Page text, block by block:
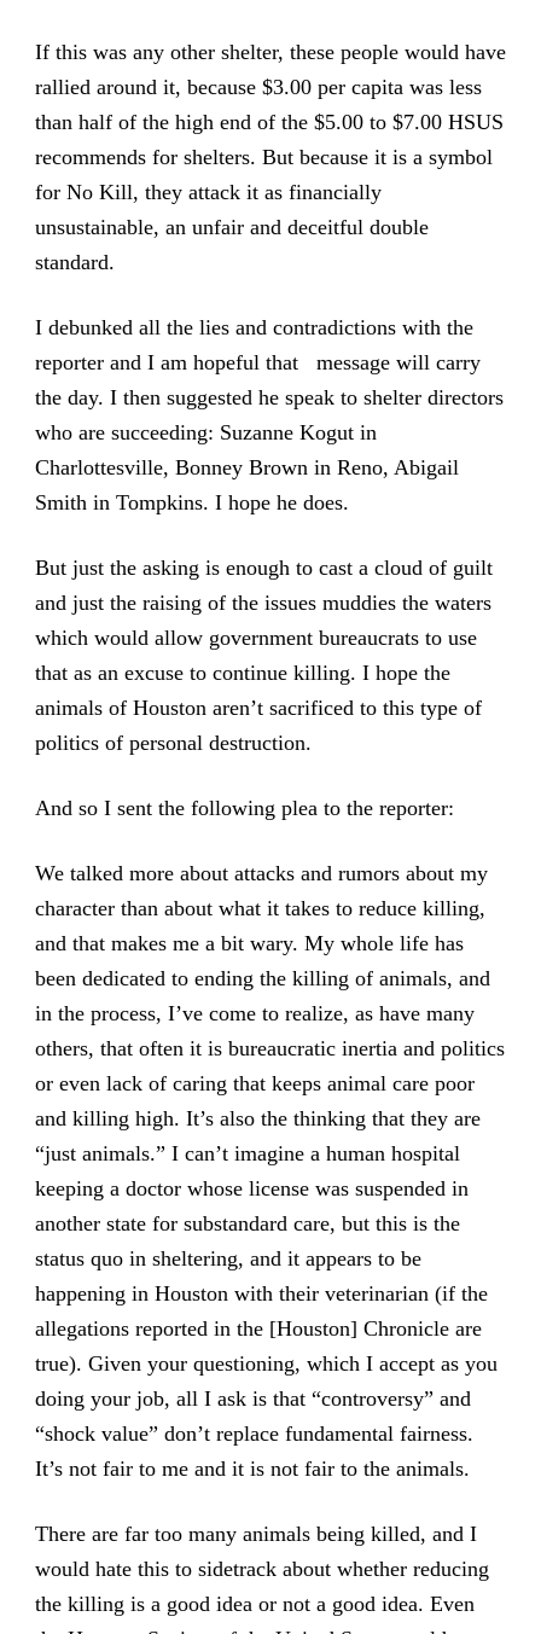
If this was any other shelter, these people would have
rallied around it, because $3.00 per capita was less
than half of the high end of the $5.00 to $7.00 HSUS
recommends for shelters. But because it is a symbol
for No Kill, they attack it as financially
unsustainable, an unfair and deceitful double
standard.
I debunked all the lies and contradictions with the
reporter and I am hopeful that message will carry
the day. I then suggested he speak to shelter directors
who are succeeding: Suzanne Kogut in
Charlottesville, Bonney Brown in Reno, Abigail
Smith in Tompkins. I hope he does.
But just the asking is enough to cast a cloud of guilt
and just the raising of the issues muddies the waters
which would allow government bureaucrats to use
that as an excuse to continue killing. I hope the
animals of Houston aren’t sacrificed to this type of
politics of personal destruction.
And so I sent the following plea to the reporter:
We talked more about attacks and rumors about my
character than about what it takes to reduce killing,
and that makes me a bit wary. My whole life has
been dedicated to ending the killing of animals, and
in the process, I’ve come to realize, as have many
others, that often it is bureaucratic inertia and politics
or even lack of caring that keeps animal care poor
and killing high. It’s also the thinking that they are
“just animals.” I can’t imagine a human hospital
keeping a doctor whose license was suspended in
another state for substandard care, but this is the
status quo in sheltering, and it appears to be
happening in Houston with their veterinarian (if the
allegations reported in the [Houston] Chronicle are
true). Given your questioning, which I accept as you
doing your job, all I ask is that “controversy” and
“shock value” don’t replace fundamental fairness.
It’s not fair to me and it is not fair to the animals.
There are far too many animals being killed, and I
would hate this to sidetrack about whether reducing
the killing is a good idea or not a good idea. Even